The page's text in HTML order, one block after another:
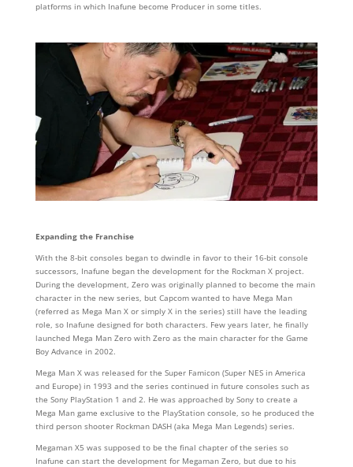
platforms in which Inafune become Producer in some titles.
Expanding the Franchise
With the 8-bit consoles began to dwindle in favor to their 16-bit console
successors, Inafune began the development for the Rockman X project.
During the development, Zero was originally planned to become the main
character in the new series, but Capcom wanted to have Mega Man
(referred as Mega Man X or simply X in the series) still have the leading
role, so Inafune designed for both characters. Few years later, he finally
launched Mega Man Zero with Zero as the main character for the Game
Boy Advance in 2002.
Mega Man X was released for the Super Famicon (Super NES in America
and Europe) in 1993 and the series continued in future consoles such as
the Sony PlayStation 1 and 2. He was approached by Sony to create a
Mega Man game exclusive to the PlayStation console, so he produced the
third person shooter Rockman DASH (aka Mega Man Legends) series.
Megaman X5 was supposed to be the final chapter of the series so
Inafune can start the development for Megaman Zero, but due to his